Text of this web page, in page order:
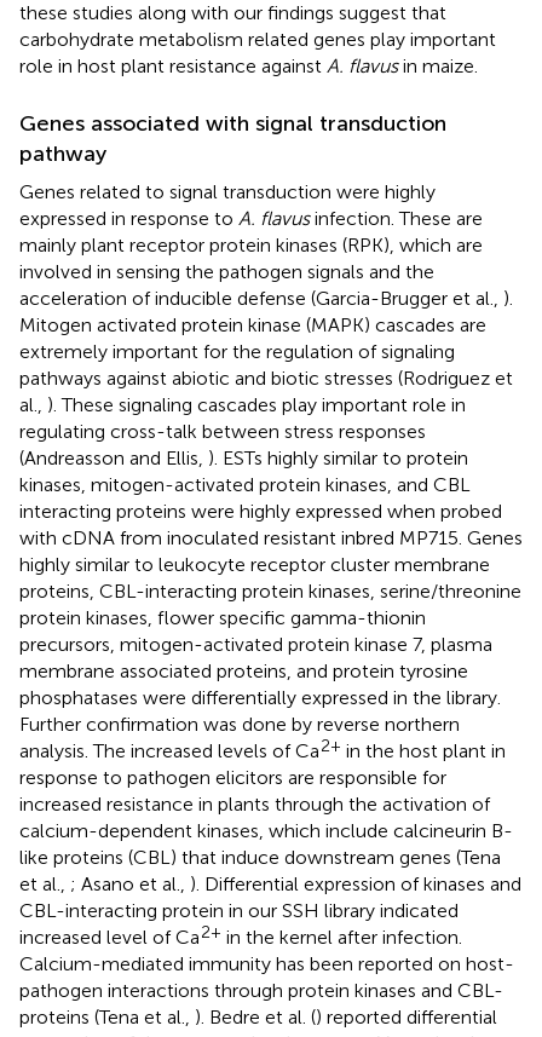
these studies along with our findings suggest that
carbohydrate metabolism related genes play important
role in host plant resistance against A. flavusin maize.
Genes associated with signal transduction
pathway
Genes related to signal transduction were highly
expressed in response to A. flavusinfection. These are
mainly plant receptor protein kinases (RPK), which are
involved in sensing the pathogen signals and the
acceleration of inducible defense (Garcia-Brugger et al., ).
Mitogen activated protein kinase (MAPK) cascades are
extremely important for the regulation of signaling
pathways against abiotic and biotic stresses (Rodriguez et
al., ). These signaling cascades play important role in
regulating cross-talk between stress responses
(Andreasson and Ellis, ). ESTs highly similar to protein
kinases, mitogen-activated protein kinases, and CBL
interacting proteins were highly expressed when probed
with cDNA from inoculated resistant inbred MP715. Genes
highly similar to leukocyte receptor cluster membrane
proteins, CBL-interacting protein kinases, serine/threonine
protein kinases, flower specific gamma-thionin
precursors, mitogen-activated protein kinase 7, plasma
membrane associated proteins, and protein tyrosine
phosphatases were differentially expressed in the library.
Further confirmation was done by reverse northern
analysis. The increased levels of Ca2+ in the host plant in
response to pathogen elicitors are responsible for
increased resistance in plants through the activation of
calcium-dependent kinases, which include calcineurin B-
like proteins (CBL) that induce downstream genes (Tena
et al., ; Asano et al., ). Differential expression of kinases and
CBL-interacting protein in our SSH library indicated
increased level of Ca2+ in the kernel after infection.
Calcium-mediated immunity has been reported on host-
pathogen interactions through protein kinases and CBL-
proteins (Tena et al., ). Bedre et al. () reported differential